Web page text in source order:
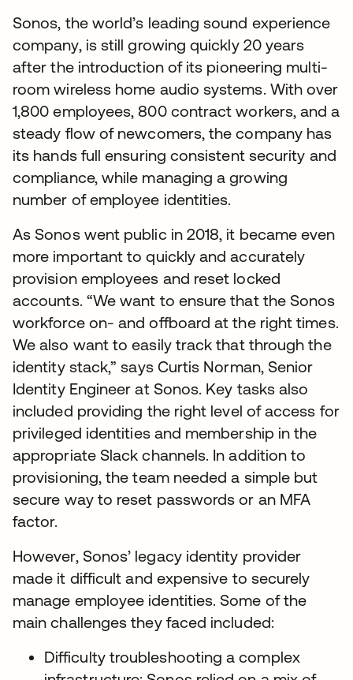
Sonos, the world’s leading sound experience
company, is still growing quickly 20 years
after the introduction of its pioneering multi-
room wireless home audio systems. With over
1,800 employees, 800 contract workers, and a
steady flow of newcomers, the company has
its hands full ensuring consistent security and
compliance, while managing a growing
number of employee identities.
As Sonos went public in 2018, it became even
more important to quickly and accurately
provision employees and reset locked
accounts. “We want to ensure that the Sonos
workforce on- and offboard at the right times.
We also want to easily track that through the
identity stack,” says Curtis Norman, Senior
Identity Engineer at Sonos. Key tasks also
included providing the right level of access for
privileged identities and membership in the
appropriate Slack channels. In addition to
provisioning, the team needed a simple but
secure way to reset passwords or an MFA
factor.
However, Sonos’ legacy identity provider
made it difficult and expensive to securely
manage employee identities. Some of the
main challenges they faced included:
Difficulty troubleshooting a complex